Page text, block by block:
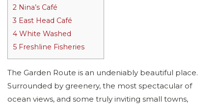
2 Nina’s Café
3 East Head Café
4 White Washed
5 Freshline Fisheries
The Garden Route is an undeniably beautiful place.
Surrounded by greenery, the most spectacular of
ocean views, and some truly inviting small towns,